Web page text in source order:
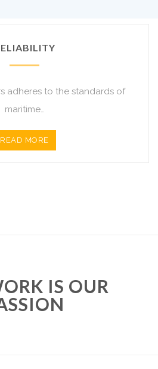
adheres to the standards of
maritime…
READ MORE
IS OUR